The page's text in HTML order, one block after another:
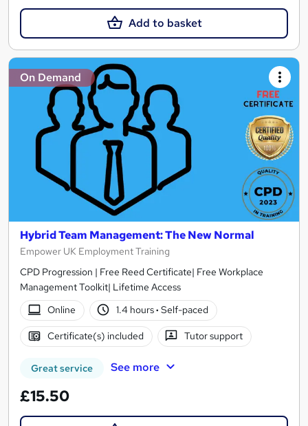
Add to basket
On Demand
Hybrid Team Management: The New Normal
Empower UK Employment Training
CPD Progression | Free Reed Certificate| Free Workplace
Management Toolkit| Lifetime Access
Online
1.4 hours· Self-paced
Certificate(s) included Tutor support
Great service See more
£15.50